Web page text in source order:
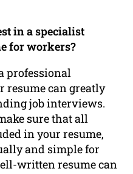
in a specialist
for workers?
professional
can greatly
job interviews.
sure that all
in your resume,
and simple for
written resume can